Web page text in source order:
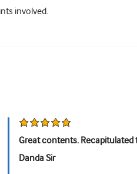
involved.
Great contents.
Danda Sir